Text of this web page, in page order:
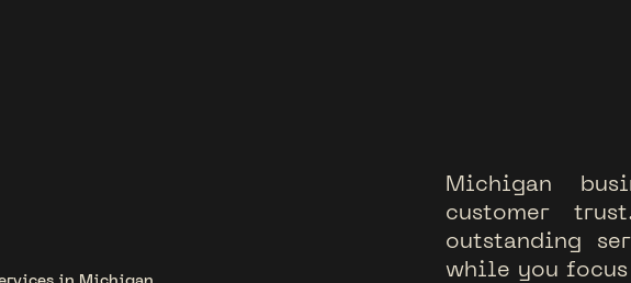
Michigan busi
customer trust
outstanding ser
while you focus